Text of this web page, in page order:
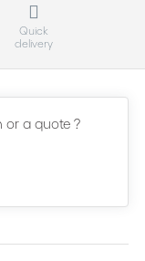
Quick
delivery
or a quote ?